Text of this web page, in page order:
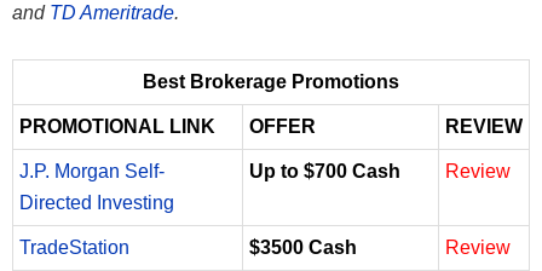
and TD Ameritrade.
Best Brokerage Promotions
PROMOTIONAL LINK OFFER REVIEW
J.P. Morgan Self-
Directed Investing
Up to $700 Cash Review
TradeStation $3500 Cash Review